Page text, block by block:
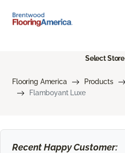
Select Store
Flooring America Products
Flamboyant Luxe
Recent Happy Customer: